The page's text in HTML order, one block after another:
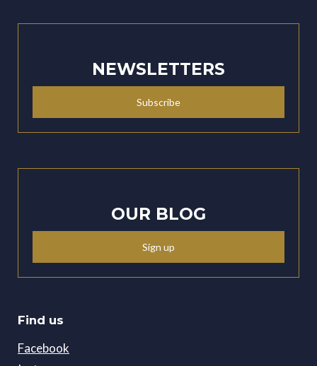
NEWSLETTERS
Subscribe
OUR BLOG
Sign up
Find us
Facebook